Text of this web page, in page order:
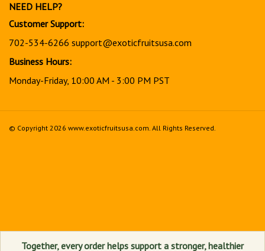
NEED HELP?
Customer Support:
702-534-6266 support@exoticfruitsusa.com
Business Hours:
Monday-Friday, 10:00 AM - 3:00 PM PST
© Copyright 2026 www.exoticfruitsusa.com. All Rights Reserved.
Together, every order helps support a stronger, healthier